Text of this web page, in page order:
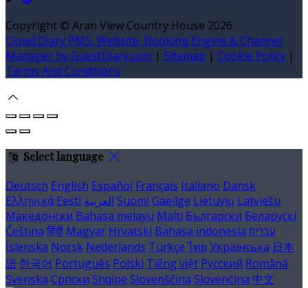
Copyright © Aran View Country House 2026
Cloud Diary PMS, Website, Booking Engine & Channel
Manager by GuestDiary.com | Sitemap | Cookie Policy |
Terms And Conditions
Select language
Deutsch English Español Français Italiano Dansk
Ελληνικά Eesti العربية Suomi Gaeilge Lietuvių Latviešu
Македонски Bahasa melayu Malti Български Беларускі
Čeština हिंदी Magyar Hrvatski Bahasa indonesia עברית
Íslenska Norsk Nederlands Türkçe ไทย Українська 日本
語 한국어 Português Polski Tiếng việt Русский Română
Svenska Српски Shqipe Slovenščina Slovenčina 中文